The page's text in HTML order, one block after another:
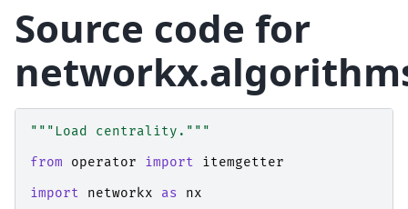
Source code for
"""Load centrality."""
from
operator import
itemgetter
import
networkx as
nx